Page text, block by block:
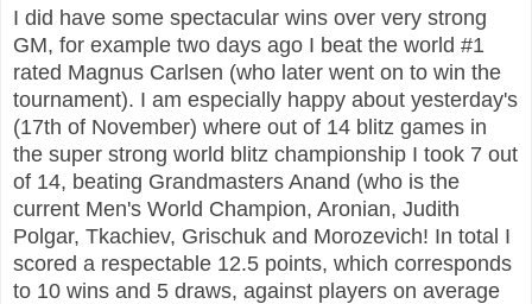
I did have some spectacular wins over very strong
GM, for example two days ago I beat the world #1
rated Magnus Carlsen (who later went on to win the
tournament). I am especially happy about yesterday's
(17th of November) where out of 14 blitz games in
the super strong world blitz championship I took 7 out
of 14, beating Grandmasters Anand (who is the
current Men's World Champion, Aronian, Judith
Polgar, Tkachiev, Grischuk and Morozevich! In total I
scored a respectable 12.5 points, which corresponds
to 10 wins and 5 draws, against players on average